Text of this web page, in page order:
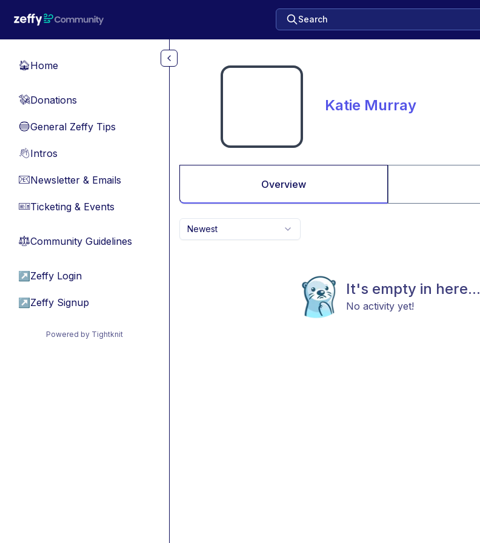
Search
🏠Home
💸Donations
🔵General Zeffy Tips
👋Intros
📧Newsletter & Emails
🎫Ticketing & Events
⚖︎Community Guidelines
↗ Zeffy Login
↗ Zeffy Signup
Powered by Tightknit
Katie Murray
Overview
Newest
It's empty in here...
No activity yet!